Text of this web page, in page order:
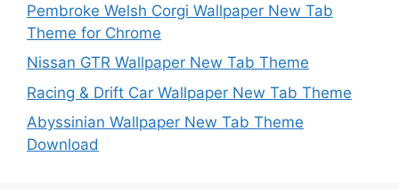
Pembroke Welsh Corgi Wallpaper New Tab
Theme for Chrome
Nissan GTR Wallpaper New Tab Theme
Racing & Drift Car Wallpaper New Tab Theme
Abyssinian Wallpaper New Tab Theme
Download